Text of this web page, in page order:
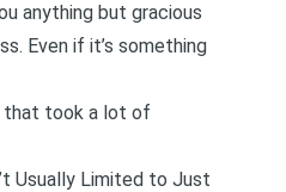
anything but gracious
Even if it’s something
that took a lot of
Usually Limited to Just